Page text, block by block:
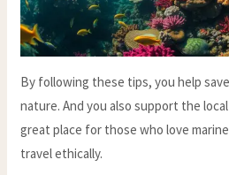
By following these tips, you help save
nature. And you also support the
great place for those who love
travel ethically.